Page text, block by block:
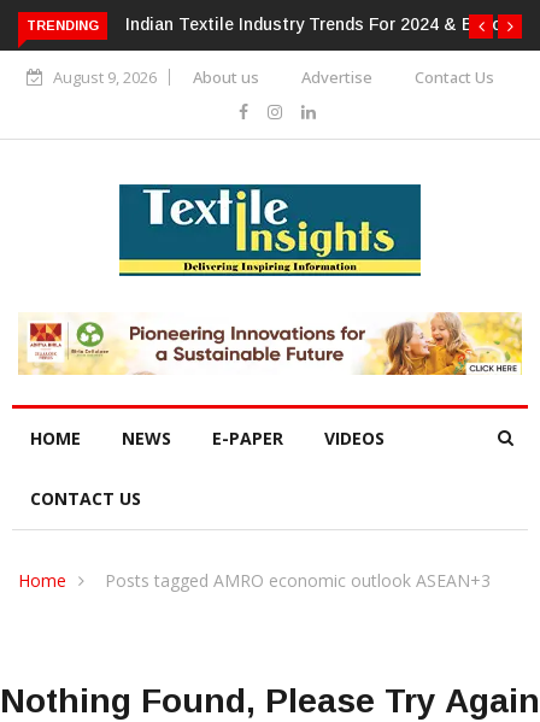
TRENDING
2024 & BeyondAlok Industries Expands Global Footprint In
Home Textiles & Apparel
August 9, 2026 About us Advertise Contact Us
HOME NEWS E-PAPER VIDEOS
CONTACT US
Home Posts tagged AMRO economic outlook ASEAN+3
Nothing Found, Please Try Again